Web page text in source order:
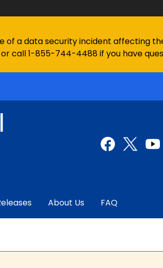
of a data security incident affecting
call 1-855-744-4488 if you have
About Us FAQ